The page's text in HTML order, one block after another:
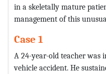
in a skeletally mature
management of this
Case 1
A 24-year-old teacher
vehicle accident. He